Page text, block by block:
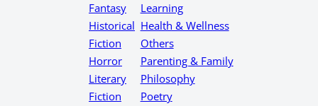
Fantasy
Historical
Fiction
Horror
Literary
Fiction
Learning
Health & Wellness
Others
Parenting & Family
Philosophy
Poetry